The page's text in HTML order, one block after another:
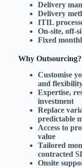
Delivery
Delivery
ITIL
On-site, off-
Fixed
Why Outsourcing?
Customise
and
Expertise,
investment
Replace
predictable
Access to
value
Tailored
contracted
Onsite